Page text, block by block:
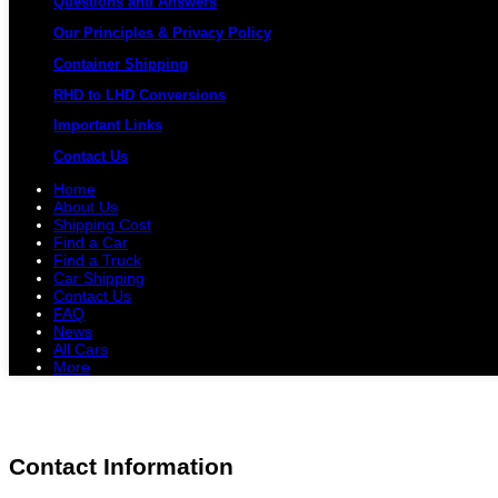
Our Principles & Privacy Policy
Container Shipping
RHD to LHD Conversions
Important Links
Contact Us
Home
About Us
Shipping Cost
Find a Car
Find a Truck
Car Shipping
Contact Us
FAQ
News
All Cars
More
Contact Information